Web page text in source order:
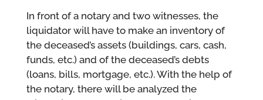
In front of a notary and two witnesses, the
liquidator will have to make an inventory of
the deceased’s assets (buildings, cars, cash,
funds, etc.) and of the deceased’s debts
(loans, bills, mortgage, etc.). With the help of
the notary, there will be analyzed the